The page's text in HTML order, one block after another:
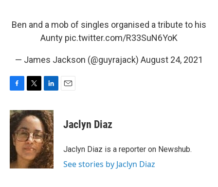
Ben and a mob of singles organised a tribute to his
Aunty pic.twitter.com/R33SuN6YoK
— James Jackson (@guyrajack) August 24, 2021
c
e
o
o
k
i
t
t
e
r
n
k
e
d
I
n
Jaclyn Diaz
Jaclyn Diaz is a reporter on Newshub.
See stories by Jaclyn Diaz